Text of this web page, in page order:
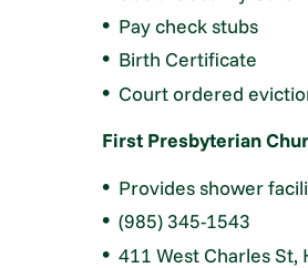
Pay check stubs
Birth Certificate
Court ordered
First Presbyterian
Provides shower
(985) 345-1543
411 West Charles St,